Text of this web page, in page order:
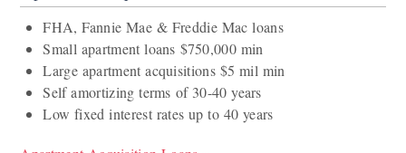
FHA, Fannie Mae & Freddie Mac loans
Small apartment loans $750,000 min
Large apartment acquisitions $5 mil min
Self amortizing terms of 30-40 years
Low fixed interest rates up to 40 years